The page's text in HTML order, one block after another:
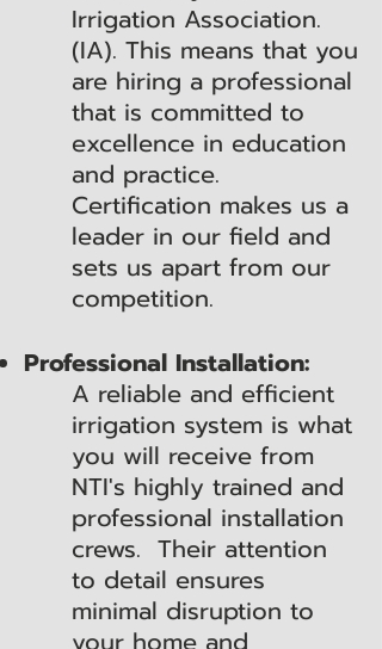
Irrigation Association.
(IA). This means that you
are hiring a professional
that is committed to
excellence in education
and practice.
Certification makes us a
leader in our field and
sets us apart from our
competition.
Professional Installation:
A reliable and efficient
irrigation system is what
you will receive from
NTI's highly trained and
professional installation
crews. Their attention
to detail ensures
minimal disruption to
your home and